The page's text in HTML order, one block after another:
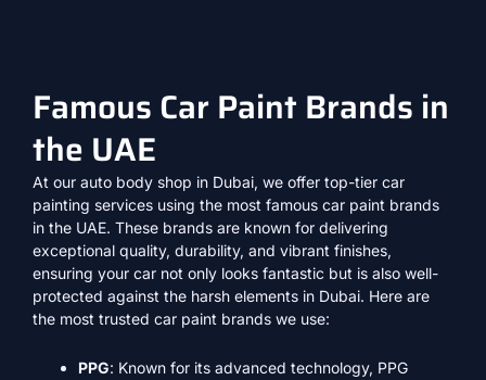
Famous Car Paint Brands in
the UAE
At our auto body shop in Dubai, we offer top-tier car
painting services using the most famous car paint brands
in the UAE. These brands are known for delivering
exceptional quality, durability, and vibrant finishes,
ensuring your car not only looks fantastic but is also well-
protected against the harsh elements in Dubai. Here are
the most trusted car paint brands we use:
PPG: Known for its advanced technology, PPG